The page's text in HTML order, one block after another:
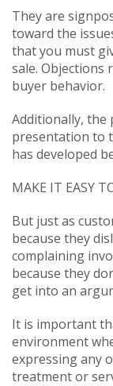
They are
toward the
that you must
sale. Objections
buyer behavior.
Additionally,
presentation to
has developed
MAKE IT EASY
But just as
because they
complaining
because they
get into an
It is important
environment
expressing any
treatment or